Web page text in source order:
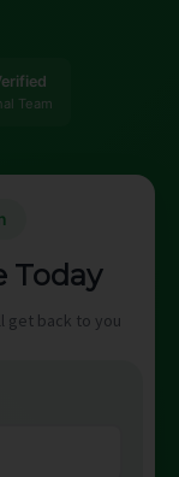
Team
Today
get back to you